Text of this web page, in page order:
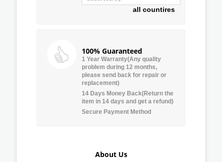
all countires
100% Guaranteed
1 Year Warranty(Any quality
problem during 12 months,
please send back for repair or
replacement)
14 Days Money Back(Return the
item in 14 days and get a refund)
Secure Payment Method
About Us